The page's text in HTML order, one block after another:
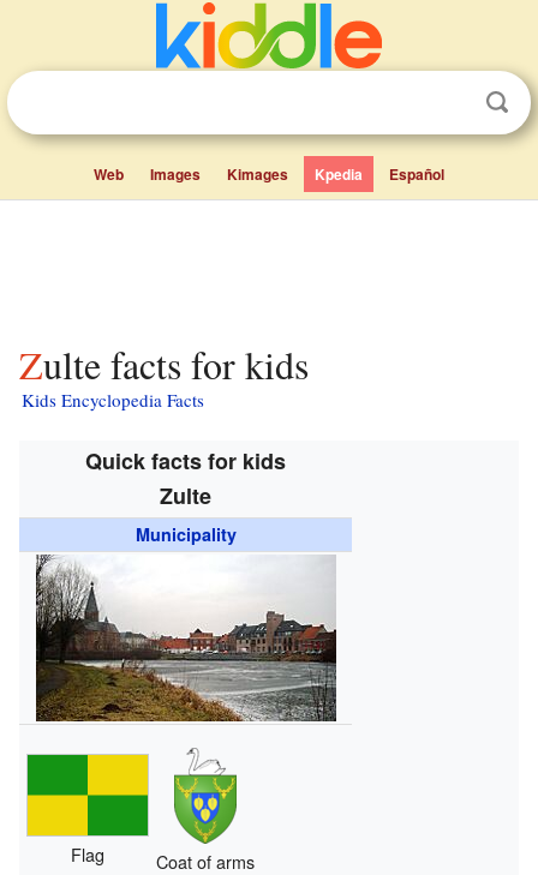
Web Images Kimages Kpedia Español
Zulte facts for kids
Kids Encyclopedia Facts
Quick facts for kids
Zulte
Municipality
Flag Coat of arms